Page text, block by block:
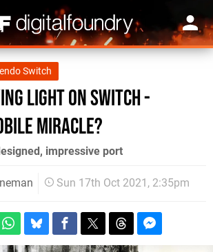
Switch
Light on Switch -
miracle?
impressive port
Sun 17th Oct 2021, 2:35pm